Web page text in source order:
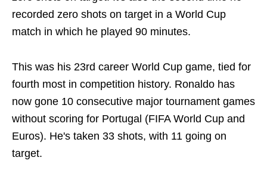
recorded zero shots on target in a World Cup
match in which he played 90 minutes.
This was his 23rd career World Cup game, tied for
fourth most in competition history. Ronaldo has
now gone 10 consecutive major tournament games
without scoring for Portugal (FIFA World Cup and
Euros). He's taken 33 shots, with 11 going on
target.